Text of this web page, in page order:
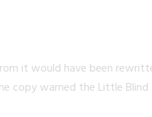
it would have been
copy warned the Little Blind